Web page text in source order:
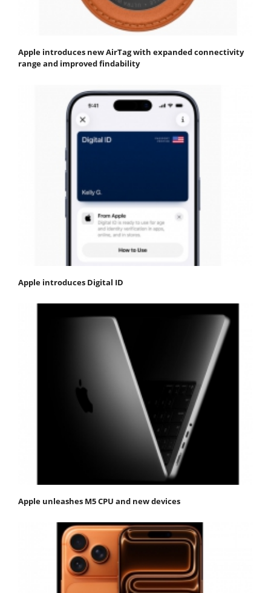
Apple introduces new AirTag with expanded connectivity
range and improved findability
Apple introduces Digital ID
Apple unleashes M5 CPU and new devices